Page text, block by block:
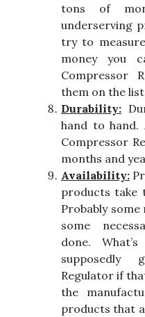
tons of
underserving
try to
money you
Compressor
them on the
Durability:
hand to hand.
Compressor
months and
Availability:
products take
Probably
some
done.
supposedly
Regulator if
the
products that